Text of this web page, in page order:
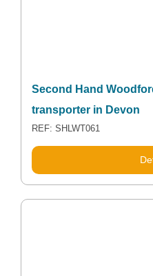
Second Hand
transporter in Devon
REF: SHLWT061